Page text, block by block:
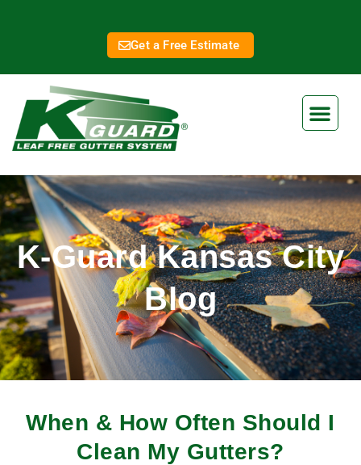
Get a Free Estimate
K-Guard Kansas City
Blog
When & How Often Should I
Clean My Gutters?